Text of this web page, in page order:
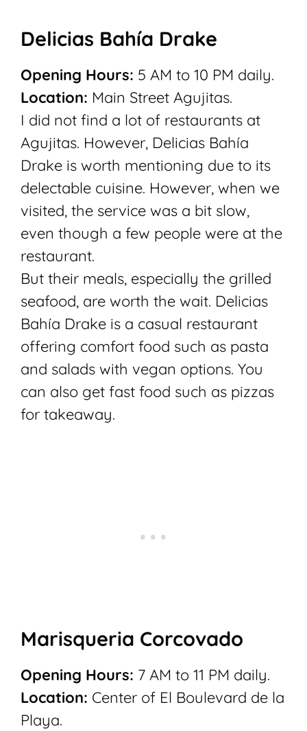
Delicias Bahía Drake
Opening Hours: 5 AM to 10 PM daily.
Location: Main Street Agujitas.
I did not find a lot of restaurants at
Agujitas. However, Delicias Bahía
Drake is worth mentioning due to its
delectable cuisine. However, when we
visited, the service was a bit slow,
even though a few people were at the
restaurant.
But their meals, especially the grilled
seafood, are worth the wait. Delicias
Bahía Drake is a casual restaurant
offering comfort food such as pasta
and salads with vegan options. You
can also get fast food such as pizzas
for takeaway.
Marisqueria Corcovado
Opening Hours: 7 AM to 11 PM daily.
Location: Center of El Boulevard de la
Playa.